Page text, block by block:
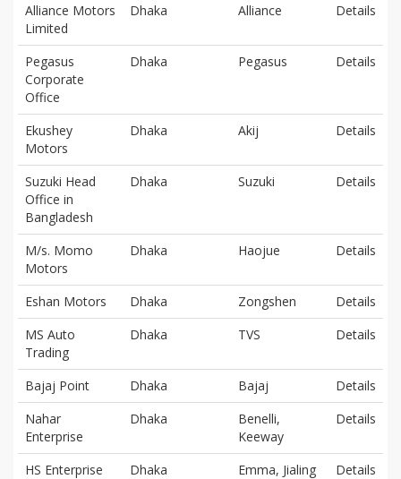
Alliance Motors
Limited
Dhaka Alliance Details
Pegasus
Corporate
Office
Dhaka Pegasus Details
Ekushey
Motors
Dhaka Akij Details
Suzuki Head
Office in
Bangladesh
Dhaka Suzuki Details
M/s. Momo
Motors
Dhaka Haojue Details
Eshan Motors Dhaka Zongshen
Details
MS Auto
Trading
Dhaka TVS Details
Bajaj Point Dhaka Bajaj
Details
Nahar
Enterprise
Dhaka
Benelli,
Keeway
Details
HS Enterprise
Dhaka Emma, Jialing Details